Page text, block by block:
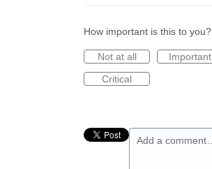
How important is this to you?
Not at all
Important
Critical
Add a comment…